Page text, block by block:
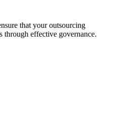
that your outsourcing
through effective governance.